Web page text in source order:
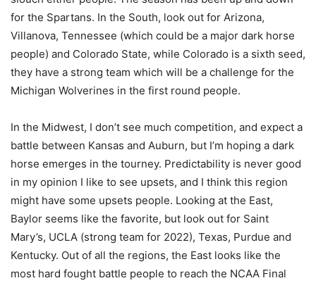
for the Spartans. In the South, look out for Arizona,
Villanova, Tennessee (which could be a major dark horse
people) and Colorado State, while Colorado is a sixth seed,
they have a strong team which will be a challenge for the
Michigan Wolverines in the first round people.
In the Midwest, I don’t see much competition, and expect a
battle between Kansas and Auburn, but I’m hoping a dark
horse emerges in the tourney. Predictability is never good
in my opinion I like to see upsets, and I think this region
might have some upsets people. Looking at the East,
Baylor seems like the favorite, but look out for Saint
Mary’s, UCLA (strong team for 2022), Texas, Purdue and
Kentucky. Out of all the regions, the East looks like the
most hard fought battle people to reach the NCAA Final